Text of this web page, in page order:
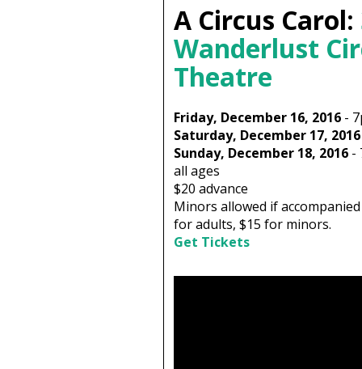
A Circus Carol:
Wanderlust
Theatre
Friday, December 16, 2016-
Saturday, December 17, 2016
Sunday, December 18, 2016-
all ages
$20 advance
Minors allowed if
for adults, $15 for minors.
Get Tickets